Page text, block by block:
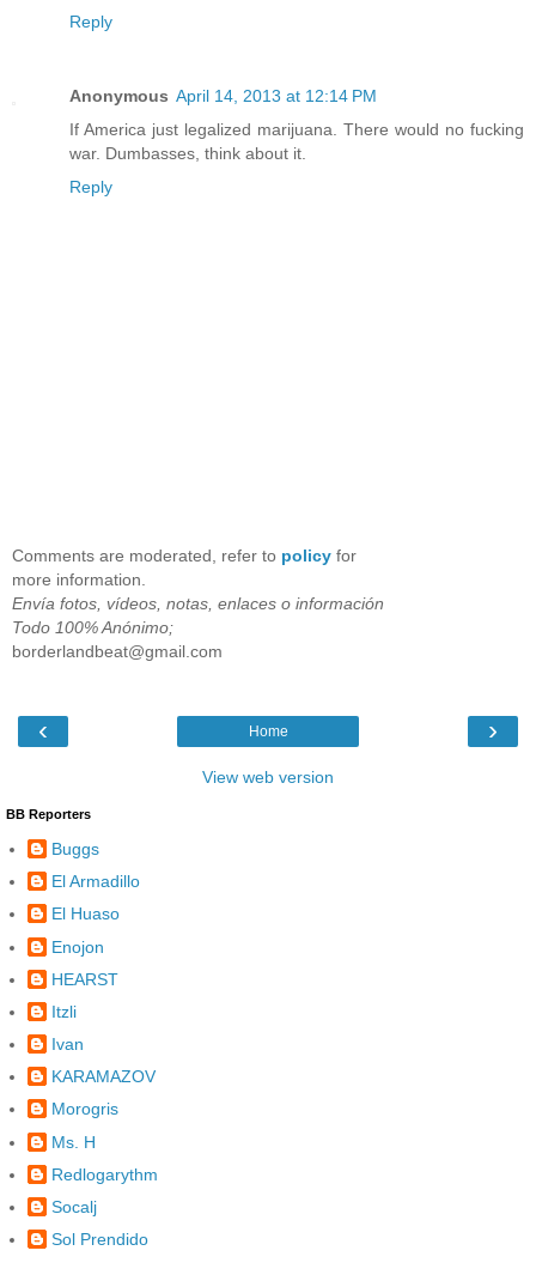
Reply
Anonymous April 14, 2013 at 12:14 PM
If America just legalized marijuana. There would no fucking
war. Dumbasses, think about it.
Reply
Comments are moderated, refer to policy for
more information.
Envía fotos, vídeos, notas, enlaces o información
Todo 100% Anónimo;
borderlandbeat@gmail.com
‹ ›
Home
View web version
BB Reporters
Buggs
El Armadillo
El Huaso
Enojon
HEARST
Itzli
Ivan
KARAMAZOV
Morogris
Ms. H
Redlogarythm
Socalj
Sol Prendido